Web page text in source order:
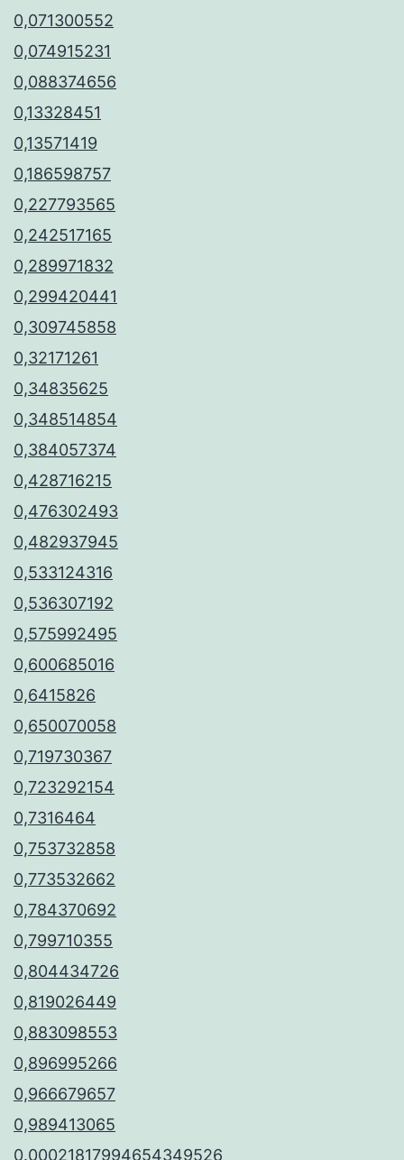
0,071300552
0,074915231
0,088374656
0,13328451
0,13571419
0,186598757
0,227793565
0,242517165
0,289971832
0,299420441
0,309745858
0,32171261
0,34835625
0,348514854
0,384057374
0,428716215
0,476302493
0,482937945
0,533124316
0,536307192
0,575992495
0,600685016
0,6415826
0,650070058
0,719730367
0,723292154
0,7316464
0,753732858
0,773532662
0,784370692
0,799710355
0,804434726
0,819026449
0,883098553
0,896995266
0,966679657
0,989413065
0.00021817994654349526